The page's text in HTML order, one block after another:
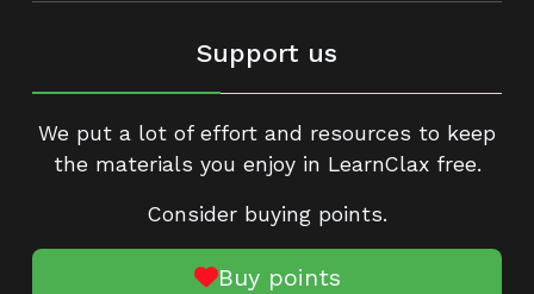
Support us
We put a lot of effort and resources to keep
the materials you enjoy in LearnClax free.
Consider buying points.
Buy points